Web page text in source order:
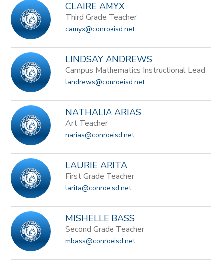
CLAIRE AMYX
Third Grade Teacher
camyx@conroeisd.net
LINDSAY ANDREWS
Campus Mathematics Instructional Lead
landrews@conroeisd.net
NATHALIA ARIAS
Art Teacher
narias@conroeisd.net
LAURIE ARITA
First Grade Teacher
larita@conroeisd.net
MISHELLE BASS
Second Grade Teacher
mbass@conroeisd.net